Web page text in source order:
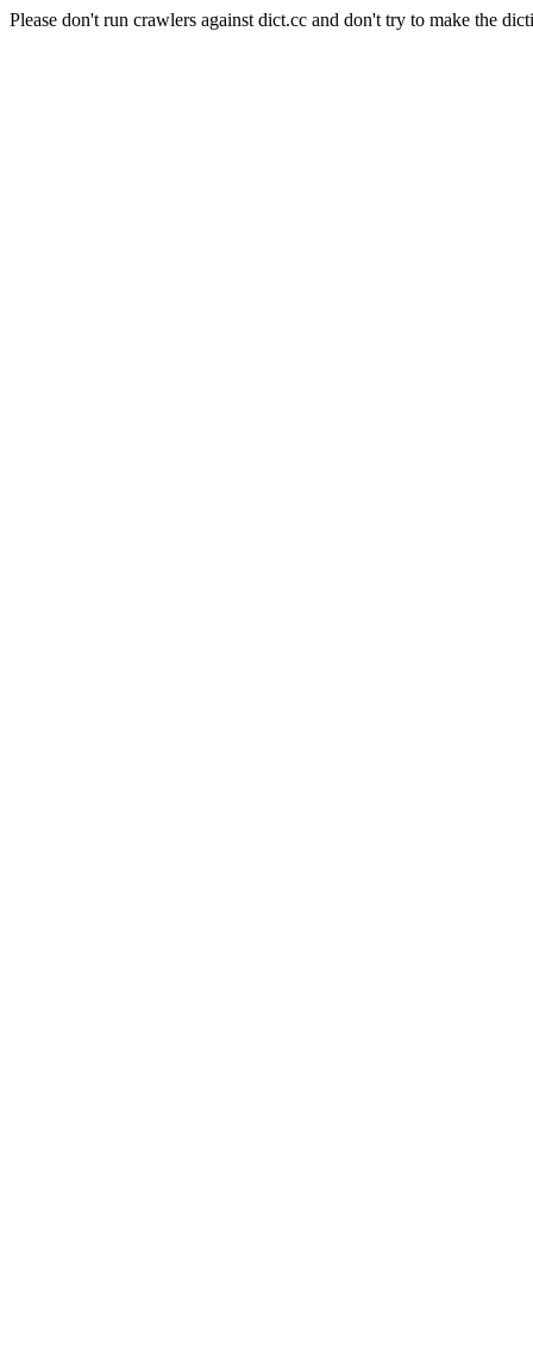
Please don't run crawlers against dict.cc and don't try to make the